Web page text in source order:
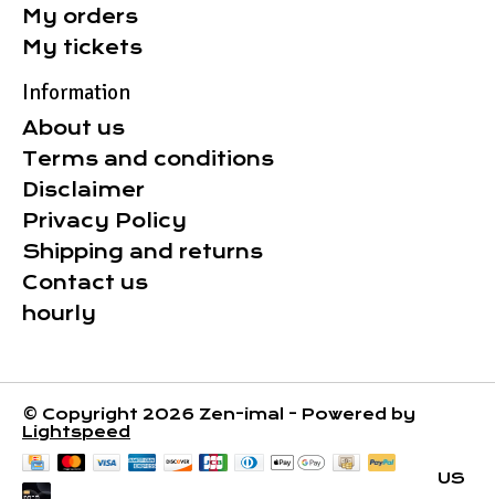
My orders
My tickets
Information
About us
Terms and conditions
Disclaimer
Privacy Policy
Shipping and returns
Contact us
hourly
© Copyright 2026 Zen-imal - Powered by
Lightspeed
US